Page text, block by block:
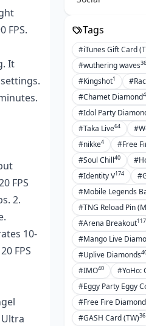
FPS.
It
FPS
2.
10-
FPS
Tags
#iTunes Gift Card
#wuthering waves36
#Kingshot1
#Chamet Diamond
#Idol Party
#Taka Live64
#nikke4 #Free
#Soul Chill40
#Identity V174
#Mobile Legends
#TNG Reload Pin
#Arena Breakout117
#Mango Live
#Uplive Diamonds
#IMO40 #YoHo:
#Eggy Party Eggy
#Free Fire
#GASH Card (TW)36